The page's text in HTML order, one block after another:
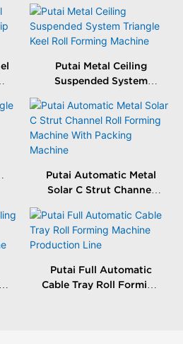
Putai Metal Ceiling
Suspended System
Forming Machine
Putai Automatic Metal
Solar C Strut Channel
With Packing Machine
Putai Full Automatic
Cable Tray Roll Forming